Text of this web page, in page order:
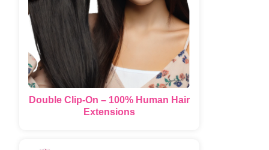
Double Clip-On – 100% Human Hair
Extensions